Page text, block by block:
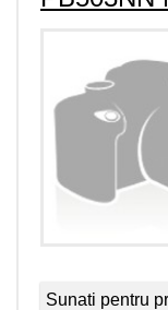
Sunati pentru